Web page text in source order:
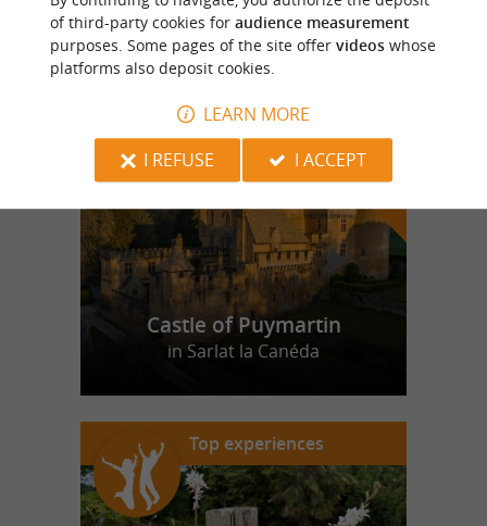
f
e
Castle of Puymartin
in Sarlat la Canéda
Top experiences
of third-party cookies for audience measurement
purposes. Some pages of the site offer videoswhose
platforms also deposit cookies.
LEARN MORE
I REFUSE
I ACCEPT